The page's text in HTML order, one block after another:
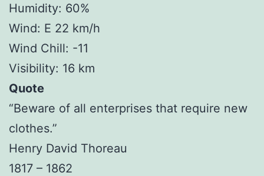
Humidity: 60%
Wind: E 22 km/h
Wind Chill: -11
Visibility: 16 km
Quote
“Beware of all enterprises that require new
clothes.”
Henry David Thoreau
1817 – 1862